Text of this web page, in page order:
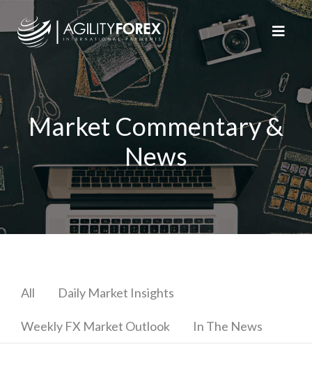
Market Commentary &
News
All Daily Market Insights
Weekly FX Market Outlook In The News